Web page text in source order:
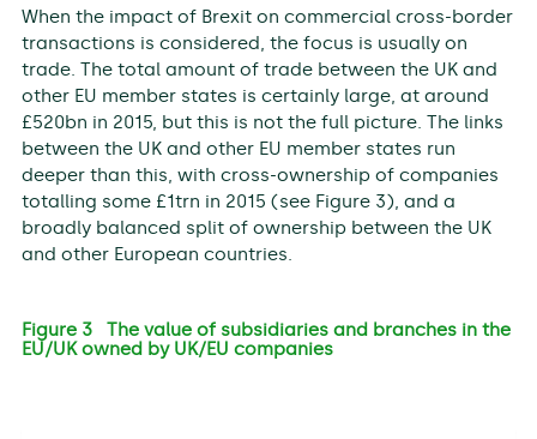
When the impact of Brexit on commercial cross-border
transactions is considered, the focus is usually on
trade. The total amount of trade between the UK and
other EU member states is certainly large, at around
£520bn in 2015, but this is not the full picture. The links
between the UK and other EU member states run
deeper than this, with cross-ownership of companies
totalling some £1trn in 2015 (see Figure 3), and a
broadly balanced split of ownership between the UK
and other European countries.
Figure 3 The value of subsidiaries and branches in the
EU/UK owned by UK/EU companies